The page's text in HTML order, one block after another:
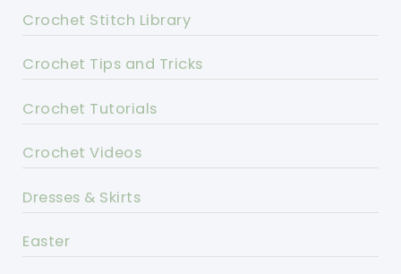
Crochet Stitch Library
Crochet Tips and Tricks
Crochet Tutorials
Crochet Videos
Dresses & Skirts
Easter